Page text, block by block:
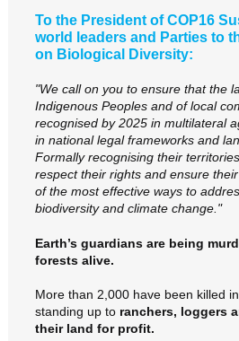
To the President of COP16
world leaders and Parties to
on Biological Diversity:
"We call on you to ensure that the
Indigenous Peoples and of local
recognised by 2025 in multilateral
in national legal frameworks and
Formally recognising their
respect their rights and ensure
of the most effective ways to
biodiversity and climate change."
Earth’s guardians are being
forests alive.
More than 2,000 have been killed
standing up to ranchers, loggers
their land for profit.